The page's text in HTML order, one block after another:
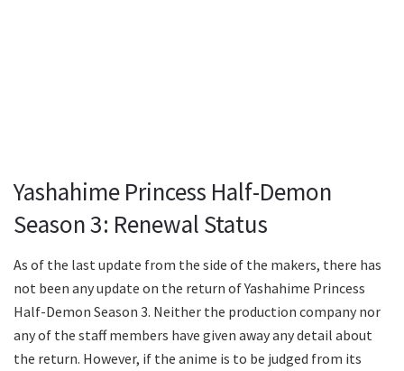
Yashahime Princess Half-Demon
Season 3: Renewal Status
As of the last update from the side of the makers, there has
not been any update on the return of Yashahime Princess
Half-Demon Season 3. Neither the production company nor
any of the staff members have given away any detail about
the return. However, if the anime is to be judged from its